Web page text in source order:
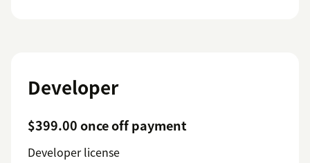
Developer
$399.00 once off payment
Developer license